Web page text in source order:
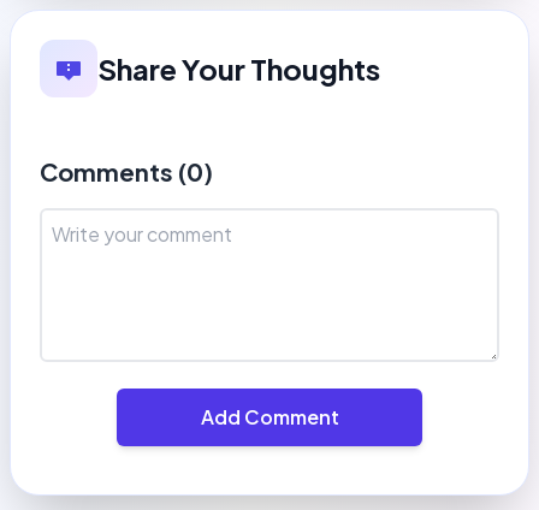
Share Your Thoughts
Comments (0)
Add Comment